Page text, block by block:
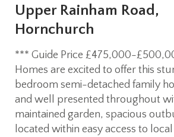
Upper Rainham Road,
Hornchurch
*** Guide Price £475,000-
Homes are excited to offer this
bedroom semi-detached family
and well presented throughout
maintained garden, spacious
located within easy access to